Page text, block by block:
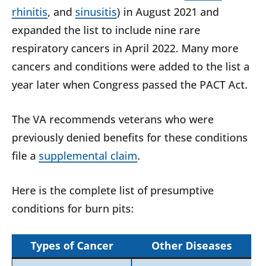
rhinitis, and sinusitis) in August 2021 and
expanded the list to include nine rare
respiratory cancers in April 2022. Many more
cancers and conditions were added to the list a
year later when Congress passed the PACT Act.
The VA recommends veterans who were
previously denied benefits for these conditions
file a supplemental claim.
Here is the complete list of presumptive
conditions for burn pits:
Types of Cancer
Other Diseases